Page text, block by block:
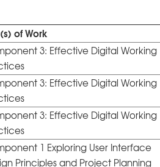
of Work
3: Effective Digital Working
3: Effective Digital Working
3: Effective Digital Working
1 Exploring User Interface
Principles and Project Planning